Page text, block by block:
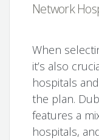
Network
When
it’s also
hospitals
the plan.
features a
hospitals,